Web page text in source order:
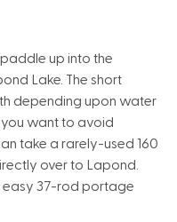
up into the
Lake. The short
depending upon water
you want to avoid
take a rarely-used 160
over to Lapond.
easy 37-rod portage